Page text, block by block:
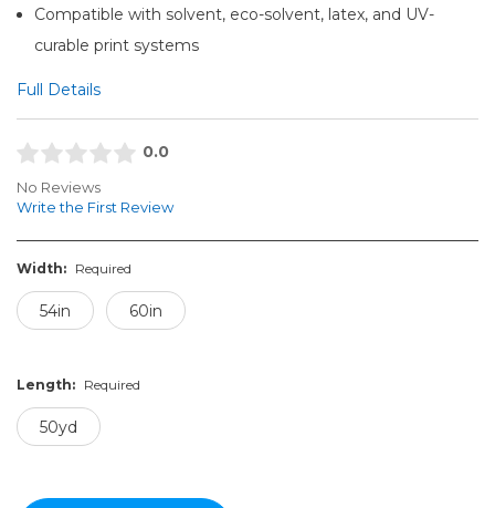
Compatible with solvent, eco-solvent, latex, and UV-
curable print systems
Full Details
0.0
No Reviews
Write the First Review
Width: Required
54in 60in
Length: Required
50yd